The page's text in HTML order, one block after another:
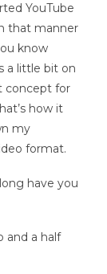
YouTube
that manner
know
a little bit on
concept for
how it
my
format.
have you
and a half